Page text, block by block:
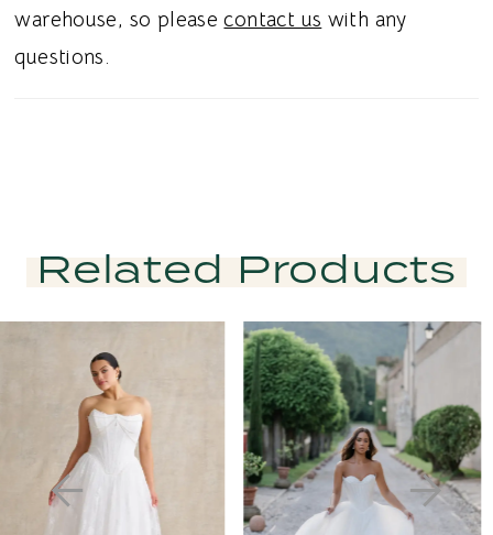
warehouse, so pleasecontact us with any
questions.
Related Products
Carousel
AUTOPLAY
SLIDE
SLIDE